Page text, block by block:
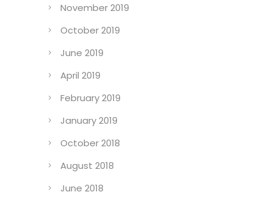
November 2019
October 2019
June 2019
April 2019
February 2019
January 2019
October 2018
August 2018
June 2018